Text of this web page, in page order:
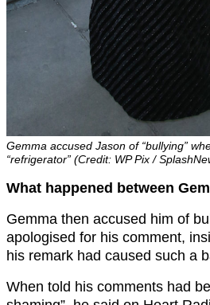
Gemma accused Jason of “bullying”
“refrigerator” (Credit: WP Pix /
What happened between
Gemma then accused him of
apologised for his comment,
his remark had caused such a
When told his comments had